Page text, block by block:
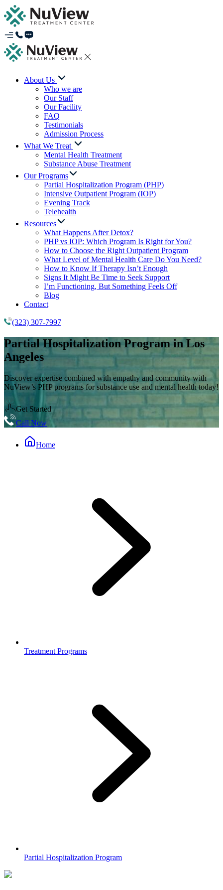
About Us
Who we are
Our Staff
Our Facility
FAQ
Testimonials
Admission Process
What We Treat
Mental Health Treatment
Substance Abuse Treatment
Our Programs
Partial Hospitalization Program (PHP)
Intensive Outpatient Program (IOP)
Evening Track
Telehealth
Resources
What Happens After Detox?
PHP vs IOP: Which Program Is Right for You?
How to Choose the Right Outpatient Program
What Level of Mental Health Care Do You Need?
How to Know If Therapy Isn’t Enough
Signs It Might Be Time to Seek Support
I’m Functioning, But Something Feels Off
Blog
Contact
(323) 307-7997
Partial Hospitalization Programin Los
Angeles
Discover expertise combined with empathy and community with
NuView’s PHP programs for substance use and mental health today!
Get Started
Call Now
Home
Treatment Programs
Partial Hospitalization Program